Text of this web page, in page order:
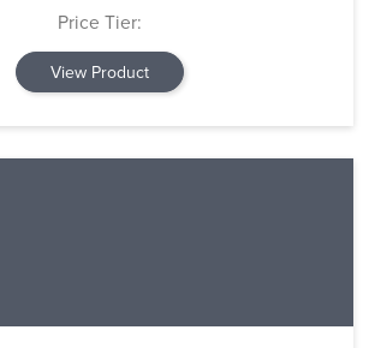
Price Tier:
View Product